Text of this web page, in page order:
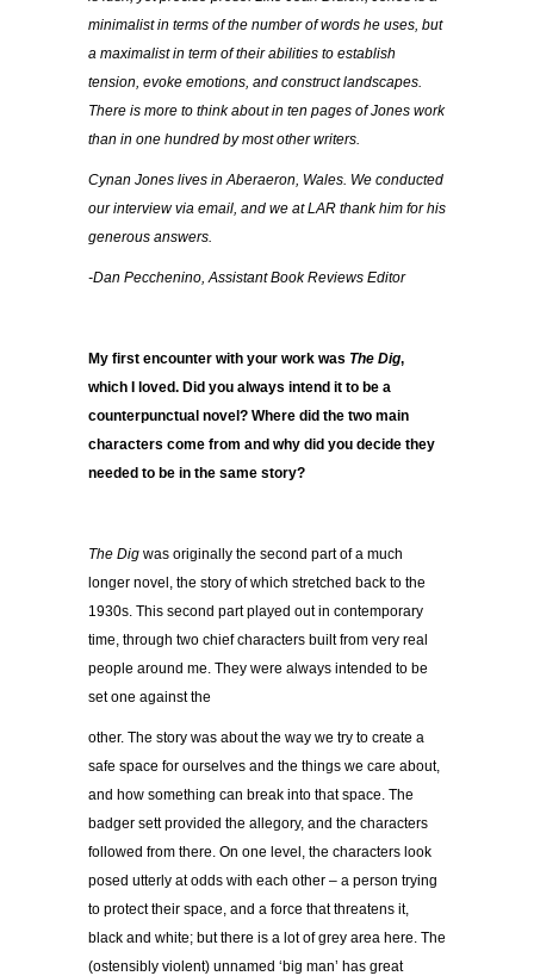
minimalist in terms of the number of words he uses, but
a maximalist in term of their abilities to establish
tension, evoke emotions, and construct landscapes.
There is more to think about in ten pages of Jones work
than in one hundred by most other writers.
Cynan Jones lives in Aberaeron, Wales. We conducted
our interview via email, and we at LAR thank him for his
generous answers.
-Dan Pecchenino, Assistant Book Reviews Editor
My first encounter with your work was The Dig,
which I loved. Did you always intend it to be a
counterpunctual novel? Where did the two main
characters come from and why did you decide they
needed to be in the same story?
The Dig was originally the second part of a much
longer novel, the story of which stretched back to the
1930s. This second part played out in contemporary
time, through two chief characters built from very real
people around me. They were always intended to be
set one against the
other. The story was about the way we try to create a
safe space for ourselves and the things we care about,
and how something can break into that space. The
badger sett provided the allegory, and the characters
followed from there. On one level, the characters look
posed utterly at odds with each other – a person trying
to protect their space, and a force that threatens it,
black and white; but there is a lot of grey area here. The
(ostensibly violent) unnamed ‘big man’ has great